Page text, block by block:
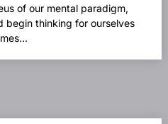
of our mental paradigm,
begin thinking for ourselves